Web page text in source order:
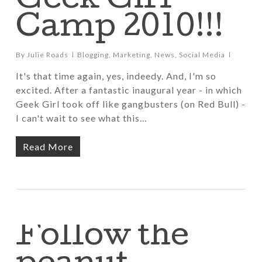
Camp 2010!!!
By Julie Roads Blogging, Marketing, News, Social Media
It's that time again, yes, indeedy. And, I'm so
excited. After a fantastic inaugural year - in which
Geek Girl took off like gangbusters (on Red Bull) -
I can't wait to see what this…
Read More
Follow the